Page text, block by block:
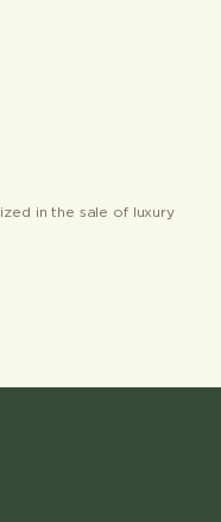
in the sale of luxury